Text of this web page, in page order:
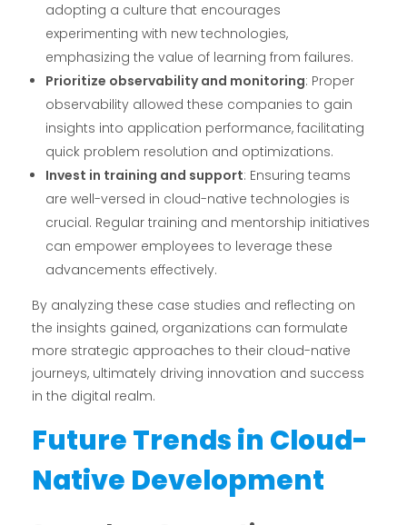
adopting a culture that encourages
experimenting with new technologies,
emphasizing the value of learning from failures.
Prioritize observability and monitoring: Proper
observability allowed these companies to gain
insights into application performance, facilitating
quick problem resolution and optimizations.
Invest in training and support: Ensuring teams
are well-versed in cloud-native technologies is
crucial. Regular training and mentorship initiatives
can empower employees to leverage these
advancements effectively.
By analyzing these case studies and reflecting on
the insights gained, organizations can formulate
more strategic approaches to their cloud-native
journeys, ultimately driving innovation and success
in the digital realm.
Future Trends in Cloud-
Native Development